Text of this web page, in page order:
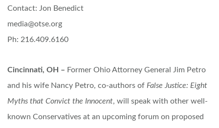
Contact: Jon Benedict
media@otse.org
Ph: 216.409.6160
Cincinnati, OH – Former Ohio Attorney General Jim Petro
and his wife Nancy Petro, co-authors of False Justice: Eight
Myths that Convict the Innocent, will speak with other well-
known Conservatives at an upcoming forum on proposed